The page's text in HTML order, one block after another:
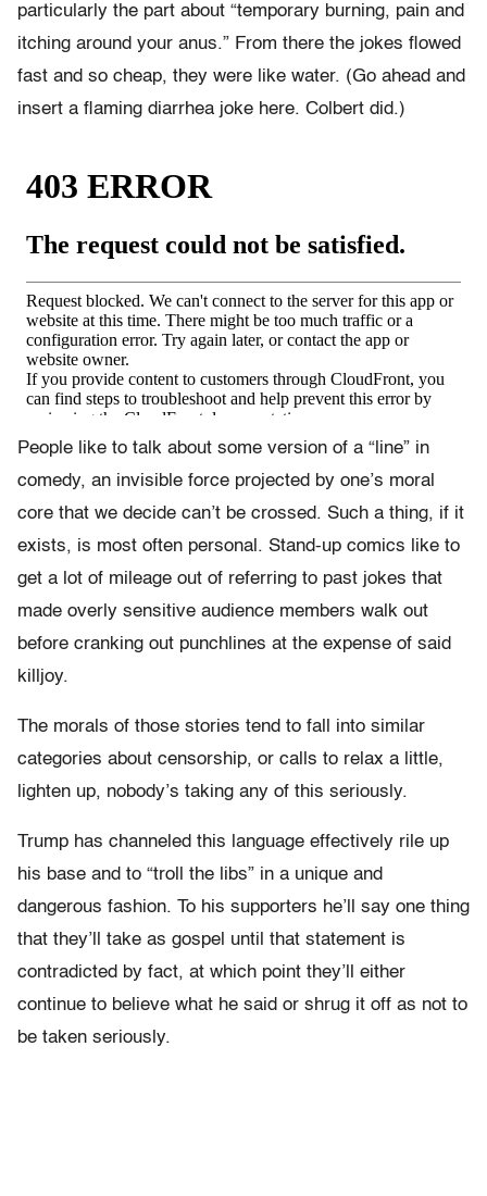
particularly the part about “temporary burning, pain and
itching around your anus.” From there the jokes flowed
fast and so cheap, they were like water. (Go ahead and
insert a flaming diarrhea joke here. Colbert did.)
People like to talk about some version of a “line” in
comedy, an invisible force projected by one’s moral
core that we decide can’t be crossed. Such a thing, if it
exists, is most often personal. Stand-up comics like to
get a lot of mileage out of referring to past jokes that
made overly sensitive audience members walk out
before cranking out punchlines at the expense of said
killjoy.
The morals of those stories tend to fall into similar
categories about censorship, or calls to relax a little,
lighten up, nobody’s taking any of this seriously.
Trump has channeled this language effectively rile up
his base and to “troll the libs” in a unique and
dangerous fashion. To his supporters he’ll say one thing
that they’ll take as gospel until that statement is
contradicted by fact, at which point they’ll either
continue to believe what he said or shrug it off as not to
be taken seriously.